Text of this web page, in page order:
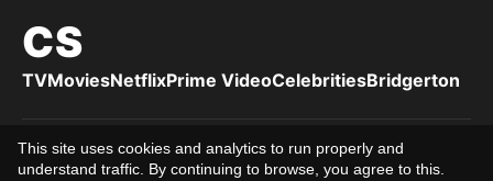
CS
TVMoviesNetflixPrime VideoCelebritiesBridgerton
Privacy Policy Cookies PolicyTerms of UseDMCAAbout us
Editorial TeamEditorial Standards Contact us 16+
This site uses cookies and analytics to run properly and
understand traffic. By continuing to browse, you agree to this.